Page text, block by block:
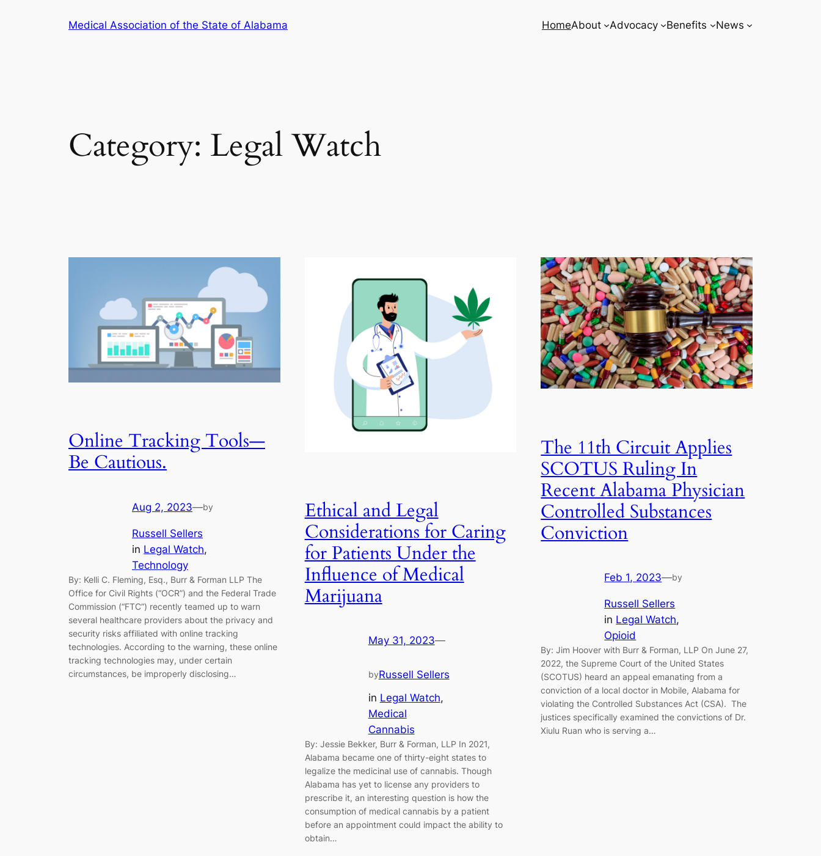
Medical Association of the State of Alabama HomeAbout Advocacy Benefits News
Category: Legal Watch
Online Tracking Tools—
Be Cautious.
Aug 2, 2023—by
Russell Sellers
in Legal Watch
Technology
By: Kelli C. Fleming, Esq., Burr & Forman LLP The
Office for Civil Rights (“OCR”) and the Federal Trade
Commission (“FTC”) recently teamed up to warn
several healthcare providers about the privacy and
security risks affiliated with online tracking
technologies. According to the warning, these online
tracking technologies may, under certain
circumstances, be improperly disclosing…
Ethical and Legal
Considerations for Caring
for Patients Under the
Influence of Medical
Marijuana
May 31, 2023—
byRussell Sellers
in Legal Watch
Medical
Cannabis
By: Jessie Bekker, Burr & Forman, LLP In 2021,
Alabama became one of thirty-eight states to
legalize the medicinal use of cannabis. Though
Alabama has yet to license any providers to
prescribe it, an interesting question is how the
consumption of medical cannabis by a patient
before an appointment could impact the ability to
obtain…
The 11th Circuit Applies
SCOTUS Ruling In
Recent Alabama Physician
Controlled Substances
Conviction
Feb 1, 2023—by
Russell Sellers
in Legal Watch
Opioid
By: Jim Hoover with Burr & Forman, LLP On June 27,
2022, the Supreme Court of the United States
(SCOTUS) heard an appeal emanating from a
conviction of a local doctor in Mobile, Alabama for
violating the Controlled Substances Act (CSA). The
justices specifically examined the convictions of Dr.
Xiulu Ruan who is serving a…